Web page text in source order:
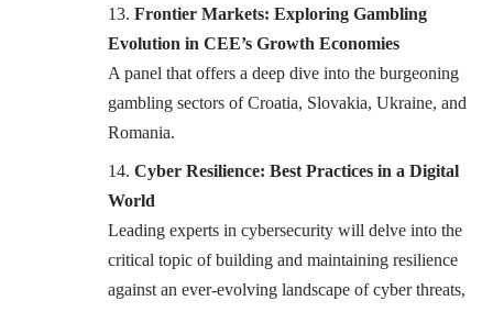
Frontier Markets: Exploring Gambling
Evolution in CEE’s Growth Economies
A panel that offers a deep dive into the burgeoning
gambling sectors of Croatia, Slovakia, Ukraine, and
Romania.
Cyber Resilience: Best Practices in a Digital
World
Leading experts in cybersecurity will delve into the
critical topic of building and maintaining resilience
against an ever-evolving landscape of cyber threats,